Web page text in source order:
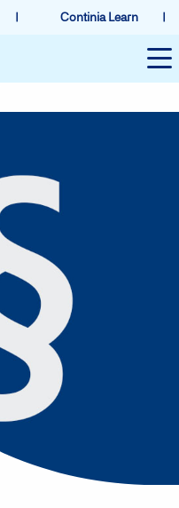
Continia Learn